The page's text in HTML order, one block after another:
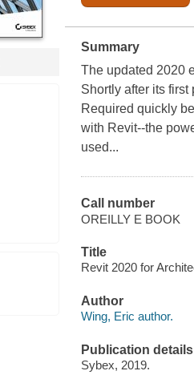
Summary
The updated 2020
Shortly after its
Required quickly
with Revit--the
used...
Call number
OREILLY E BOOK
Title
Revit 2020 for
Author
Wing, Eric author.
Publication details
Sybex, 2019.